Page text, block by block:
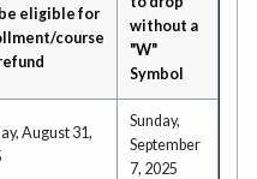
eligible for
course
without a
"W"
Symbol
August 31,
Sunday,
September
7, 2025